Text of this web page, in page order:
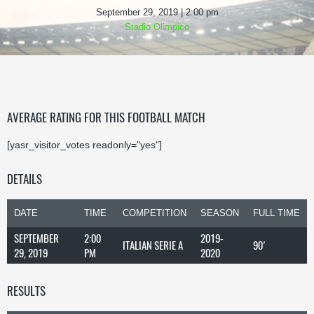
September 29, 2019 | 2:00 pm
Stadio Olimpico
AVERAGE RATING FOR THIS FOOTBALL MATCH
[yasr_visitor_votes readonly="yes"]
DETAILS
DATE TIME COMPETITION SEASON FULL TIME
SEPTEMBER
29, 2019
2:00
PM
ITALIAN SERIE A
2019-
2020
90'
RESULTS